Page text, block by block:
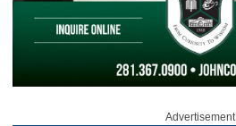
Advertisement